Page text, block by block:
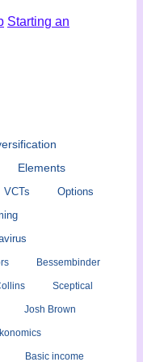
Starting an
Elements
VCTs
Options
Bessembinder
Sceptical
Josh Brown
Basic income